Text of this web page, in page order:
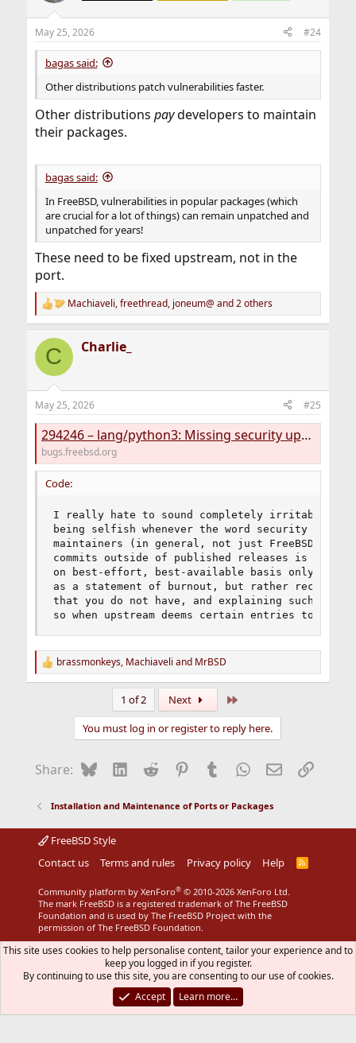
Python -- HTTP proxy CONNECT tunnel does not
sanitize CR/LF
CVE: CVE-2026-1502
WWW:https://vuxml.freebsd.org/freebsd/30bda1c3-
controlled command, can have additional commands
injected using newlines
WWW:https://vuxml.freebsd.org/freebsd/0be929a5-
2e0f-11f1-88c7-00a098b42aeb.html
python -- more webbrowser.open() command injection
vulnerabilities
CVE: CVE-2026-4786
11f1-a119-e36228bfe7d4.html
Python -- use-after-free vulnerability in decompressors
under memory pressure
CVE: CVE-2026-6100
375d-11f1-a119-e36228bfe7d4.html
Python -- configparser vulnerable to excessive CPU use
WWW:https://vuxml.freebsd.org/freebsd/5ec4dcf6-
3588-11f1-b51c-6dd25bec137b.html
7 problem(s) in 1 package(s) found.
May 25, 2026 #24
bagas said:
Other distributions patch vulnerabilities faster.
Other distributions paydevelopers to maintain
their packages.
bagas said:
In FreeBSD, vulnerabilities in popular packages (which
are crucial for a lot of things) can remain unpatched and
unpatched for years!
These need to be fixed upstream, not in the
port.
R
e
c
i
s
:
Machiaveli,freethread, joneum@ and 2 others
C Charlie_
May 25, 2026 #25
294246 – lang/python3: Missing security update
bugs.freebsd.org
Code:
I really hate to sound completely irritable
being selfish whenever the word security
maintainers (in general, not just FreeBSD)
commits outside of published releases is
on best-effort, best-available basis only.
as a statement of burnout, but rather
that you do not have, and explaining such is
so when upstream deems certain entries to be
R
e
s
brassmonkeys, Machiaveli and MrBSD
1 of 2 Next
You must log in or register to reply here.
Share: BlueskyLinkedIn
Reddit Pinterest
Tumblr WhatsApp
EmailLink
Installation and Maintenance of Ports or Packages
FreeBSD Style
Contact us
Terms and rules Privacy policy Help
R
Community platform by XenForo® © 2010-2026 XenForo Ltd.
The mark FreeBSD is a registered trademark of The FreeBSD
Foundation and is used by The FreeBSD Project with the
permission of The FreeBSD Foundation.
This site uses cookies to help personalise content, tailor your experience and to
keep you logged in if you register.
By continuing to use this site, you are consenting to our use of cookies.
Accept
Learn more…